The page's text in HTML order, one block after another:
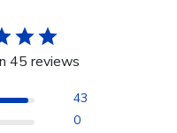
45 reviews
43
0